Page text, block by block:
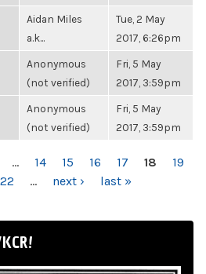
Aidan Miles
a.k...
Tue, 2 May
2017, 6:26pm
Anonymous
(not verified)
Fri, 5 May
2017, 3:59pm
Anonymous
(not verified)
Fri, 5 May
2017, 3:59pm
… 14 15 16 17 18
19
22 … next › last »